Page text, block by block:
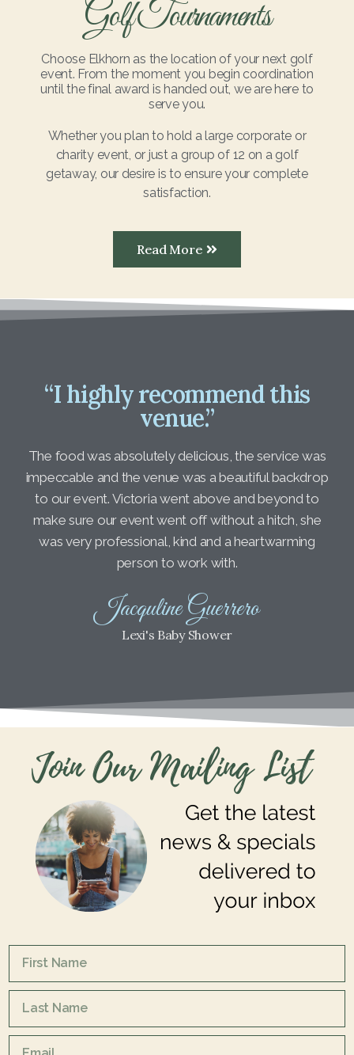
Golf Tournaments
Choose Elkhorn as the location of your next golf
event. From the moment you begin coordination
until the final award is handed out, we are here to
serve you.
Whether you plan to hold a large corporate or
charity event, or just a group of 12 on a golf
getaway, our desire is to ensure your complete
satisfaction.
Read More
“I highly recommend this
venue.”
The food was absolutely delicious, the service was
impeccable and the venue was a beautiful backdrop
to our event. Victoria went above and beyond to
make sure our event went off without a hitch, she
was very professional, kind and a heartwarming
person to work with.
Jacquline Guerrero
Lexi's Baby Shower